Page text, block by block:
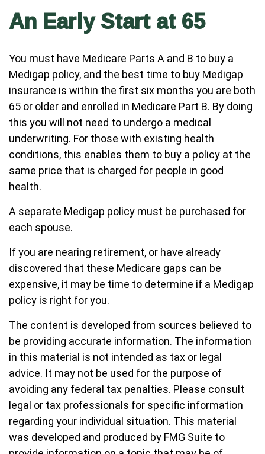
An Early Start at 65
You must have Medicare Parts A and B to buy a
Medigap policy, and the best time to buy Medigap
insurance is within the first six months you are both
65 or older and enrolled in Medicare Part B. By doing
this you will not need to undergo a medical
underwriting. For those with existing health
conditions, this enables them to buy a policy at the
same price that is charged for people in good
health.
A separate Medigap policy must be purchased for
each spouse.
If you are nearing retirement, or have already
discovered that these Medicare gaps can be
expensive, it may be time to determine if a Medigap
policy is right for you.
The content is developed from sources believed to
be providing accurate information. The information
in this material is not intended as tax or legal
advice. It may not be used for the purpose of
avoiding any federal tax penalties. Please consult
legal or tax professionals for specific information
regarding your individual situation. This material
was developed and produced by FMG Suite to